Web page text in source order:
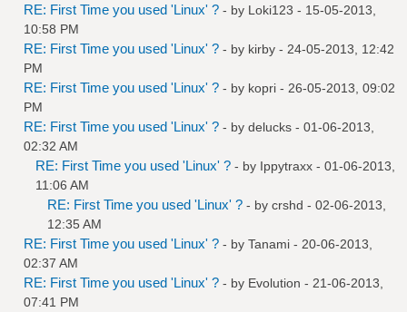
RE: First Time you used 'Linux' ? - by Loki123 - 15-05-2013,
10:58 PM
RE: First Time you used 'Linux' ? - by kirby - 24-05-2013, 12:42
PM
RE: First Time you used 'Linux' ? - by kopri - 26-05-2013, 09:02
PM
RE: First Time you used 'Linux' ? - by delucks - 01-06-2013,
02:32 AM
RE: First Time you used 'Linux' ? - by Ippytraxx - 01-06-2013,
11:06 AM
RE: First Time you used 'Linux' ? - by crshd - 02-06-2013,
12:35 AM
RE: First Time you used 'Linux' ? - by Tanami - 20-06-2013,
02:37 AM
RE: First Time you used 'Linux' ? - by Evolution - 21-06-2013,
07:41 PM